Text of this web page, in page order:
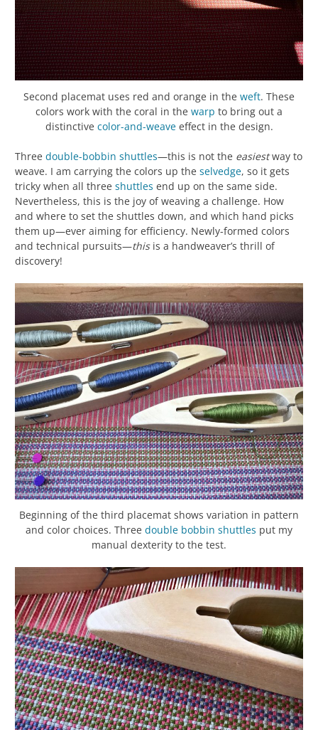
Second placemat uses red and orange in the weft. These
colors work with the coral in the warp to bring out a
distinctive color-and-weaveeffect in the design.
Three double-bobbin shuttles—this is not the easiestway to
weave. I am carrying the colors up the selvedge, so it gets
tricky when all three shuttles end up on the same side.
Nevertheless, this is the joy of weaving a challenge. How
and where to set the shuttles down, and which hand picks
them up—ever aiming for efficiency. Newly-formed colors
and technical pursuits—thisis a handweaver’s thrill of
discovery!
Beginning of the third placemat shows variation in pattern
and color choices. Three double bobbin shuttles put my
manual dexterity to the test.